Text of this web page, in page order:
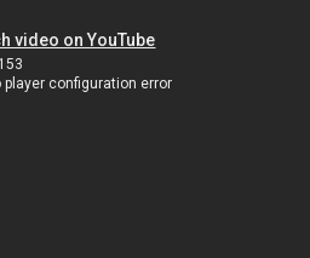
video on YouTube
player configuration error